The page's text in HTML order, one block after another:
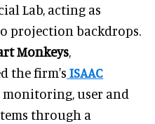
Lab, acting as
projection backdrops.
Monkeys,
the firm's ISAAC
user and
through a